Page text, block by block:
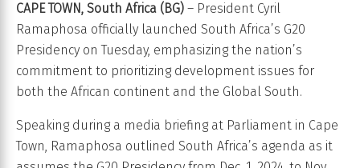
CAPE TOWN, South Africa (BG) – President Cyril
Ramaphosa officially launched South Africa’s G20
Presidency on Tuesday, emphasizing the nation’s
commitment to prioritizing development issues for
both the African continent and the Global South.
Speaking during a media briefing at Parliament in Cape
Town, Ramaphosa outlined South Africa’s agenda as it